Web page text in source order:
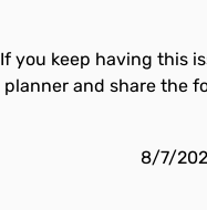
If you keep having this
planner and share the
8/7/